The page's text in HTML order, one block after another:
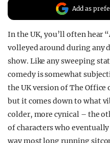
Add as
In the UK, you’ll often hear
volleyed around during any
show. Like any sweeping
comedy is somewhat
the UK version of The
but it comes down to what
colder, more cynical – the
of characters who
way most long running